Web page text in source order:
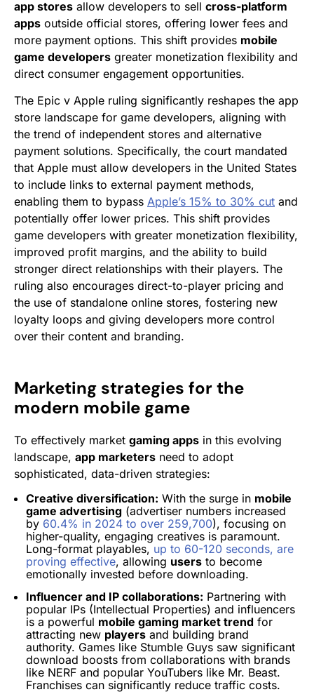
app stores allow developers to sell cross-platform
apps outside official stores, offering lower fees and
more payment options. This shift provides mobile
game developers greater monetization flexibility and
direct consumer engagement opportunities.
The Epic v Apple ruling significantly reshapes the app
store landscape for game developers, aligning with
the trend of independent stores and alternative
payment solutions. Specifically, the court mandated
that Apple must allow developers in the United States
to include links to external payment methods,
enabling them to bypass Apple’s 15% to 30% cut and
potentially offer lower prices. This shift provides
game developers with greater monetization flexibility,
improved profit margins, and the ability to build
stronger direct relationships with their players. The
ruling also encourages direct-to-player pricing and
the use of standalone online stores, fostering new
loyalty loops and giving developers more control
over their content and branding.
Marketing strategies for the
modern mobile game
To effectively market gaming apps in this evolving
landscape, app marketers need to adopt
sophisticated, data-driven strategies:
Creative diversification: With the surge in mobile
game advertising (advertiser numbers increased
by 60.4% in 2024 to over 259,700), focusing on
higher-quality, engaging creatives is paramount.
Long-format playables, up to 60-120 seconds, are
proving effective, allowing users to become
emotionally invested before downloading.
Influencer and IP collaborations: Partnering with
popular IPs (Intellectual Properties) and influencers
is a powerful mobile gaming market trend for
attracting new players and building brand
authority. Games like Stumble Guys saw significant
download boosts from collaborations with brands
like NERF and popular YouTubers like Mr. Beast.
Franchises can significantly reduce traffic costs.